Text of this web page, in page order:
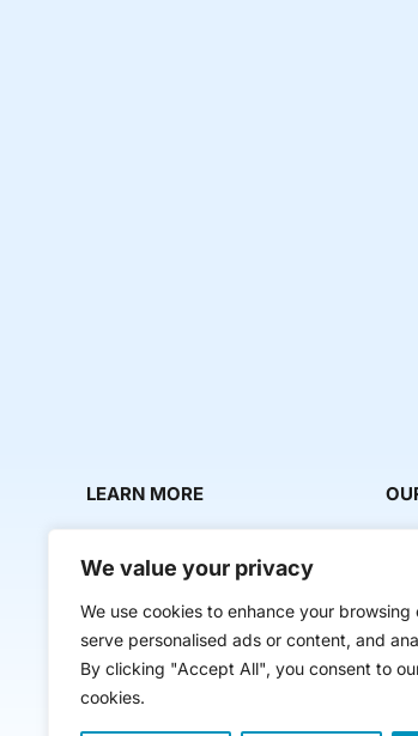
We value your privacy
We use cookies to enhance your browsing
serve personalised ads or content, and
By clicking "Accept All", you consent to
cookies.
LEARN MORE
News & Media
Contact Us